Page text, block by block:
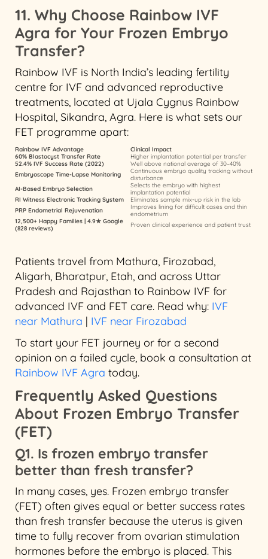
11. Why Choose Rainbow IVF
Agra for Your Frozen Embryo
Transfer?
Rainbow IVF is North India’s leading fertility
centre for IVF and advanced reproductive
treatments, located at Ujala Cygnus Rainbow
Hospital, Sikandra, Agra. Here is what sets our
FET programme apart:
Rainbow IVF Advantage
Clinical Impact
60% Blastocyst Transfer Rate
Higher implantation potential per transfer
52.4% IVF Success Rate (2022)
Well above national average of 30–40%
Embryoscope Time-Lapse Monitoring
Continuous embryo quality tracking without
disturbance
AI-Based Embryo Selection
Selects the embryo with highest
implantation potential
RI Witness Electronic Tracking System
Eliminates sample mix-up risk in the lab
PRP Endometrial Rejuvenation
Improves lining for difficult cases and thin
endometrium
12,500+ Happy Families | 4.9★ Google
(828 reviews)
Proven clinical experience and patient trust
Patients travel from Mathura, Firozabad,
Aligarh, Bharatpur, Etah, and across Uttar
Pradesh and Rajasthan to Rainbow IVF for
advanced IVF and FET care. Read why: IVF
near Mathura | IVF near Firozabad
To start your FET journey or for a second
opinion on a failed cycle, book a consultation at
Rainbow IVF Agra today.
Frequently Asked Questions
About Frozen Embryo Transfer
(FET)
Q1. Is frozen embryo transfer
better than fresh transfer?
In many cases, yes. Frozen embryo transfer
(FET) often gives equal or better success rates
than fresh transfer because the uterus is given
time to fully recover from ovarian stimulation
hormones before the embryo is placed. This